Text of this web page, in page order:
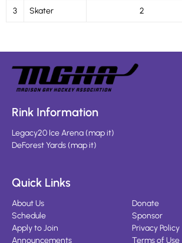
3 Skater 2
Rink Information
Legacy20 Ice Arena(map it)
DeForest Yards(map it)
Quick Links
About Us
Schedule
Apply to Join
Announcements
Donate
Sponsor
Privacy Policy
Terms of Use